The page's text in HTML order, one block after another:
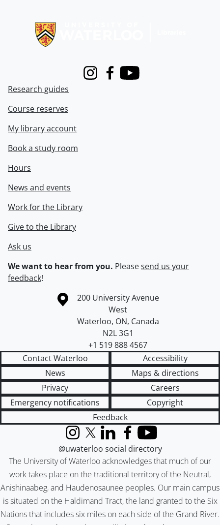
InstagramFacebook
Youtube
Research guides
Course reserves
My library account
Book a study room
Hours
News and events
Work for the Library
Give to the Library
Ask us
We want to hear from you. Pleasesend us your
feedback!
Information about the University of Waterloo
Campus map
200 University Avenue
West
Waterloo, ON, Canada
N2L 3G1
+1 519 888 4567
Contact Waterloo
Accessibility
News
Maps & directions
Privacy
Careers
Emergency notifications
Copyright
Feedback
The University of Waterloo acknowledges that much of our
work takes place on the traditional territory of the Neutral,
Anishinaabeg, and Haudenosaunee peoples. Our main campus
is situated on the Haldimand Tract, the land granted to the Six
Nations that includes six miles on each side of the Grand River.
InstagramX (formerly Twitter)
LinkedInFacebook
YouTube
@uwaterloo social directory